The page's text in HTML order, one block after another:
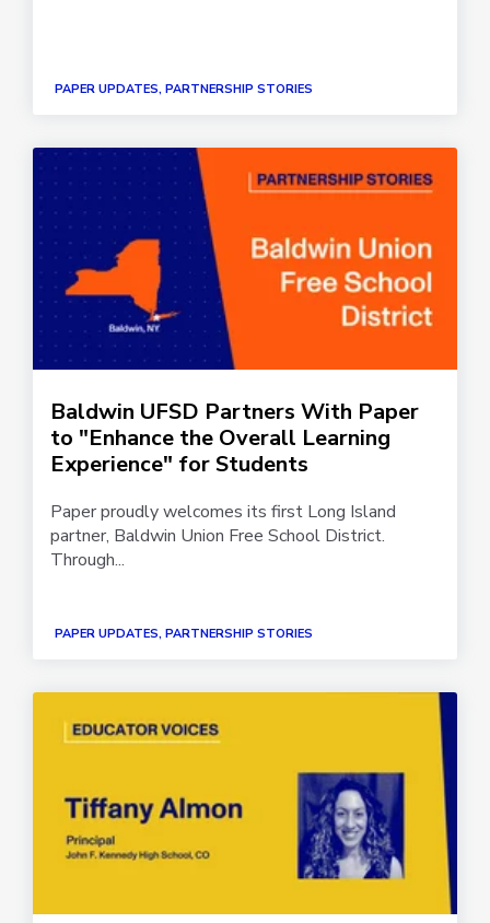
PAPER UPDATES, PARTNERSHIP STORIES
Baldwin UFSD Partners With Paper
to "Enhance the Overall Learning
Experience" for Students
Paper proudly welcomes its first Long Island
partner, Baldwin Union Free School District.
Through...
PAPER UPDATES, PARTNERSHIP STORIES